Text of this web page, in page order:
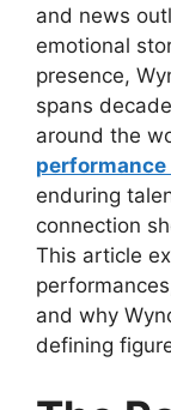
and news
emotional
presence,
spans
around the
enduring
connection
This article
and why
defining